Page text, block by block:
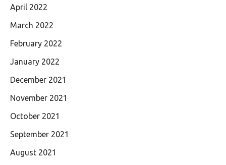
April 2022
March 2022
February 2022
January 2022
December 2021
November 2021
October 2021
September 2021
August 2021